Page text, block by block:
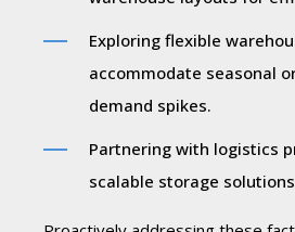
Exploring flexible
accommodate seasonal
demand spikes.
Partnering with logistics
scalable storage